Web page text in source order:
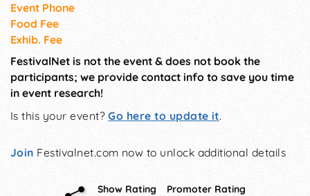
Event Phone
Food Fee
Exhib. Fee
FestivalNet is not the event & does not book the
participants; we provide contact info to save you time
in event research!
Is this your event?Go here to update it.
Join Festivalnet.com now to unlock additional details
Show Rating Promoter Rating